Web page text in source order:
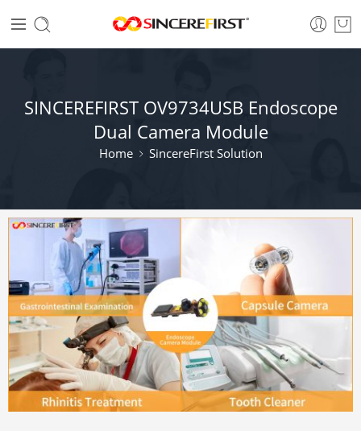
SINCEREFIRST OV9734USB Endoscope
Dual Camera Module​
Home SincereFirst Solution